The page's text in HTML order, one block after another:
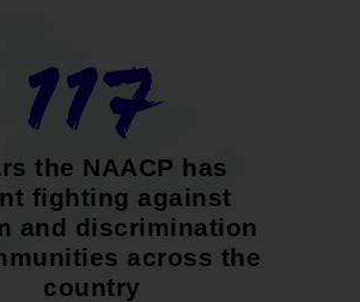
117
the NAACP has
fighting against
and discrimination
across the
country